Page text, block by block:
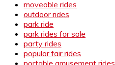
moveable rides
outdoor rides
park ride
park rides for sale
party rides
popular fair rides
portable amusement rides